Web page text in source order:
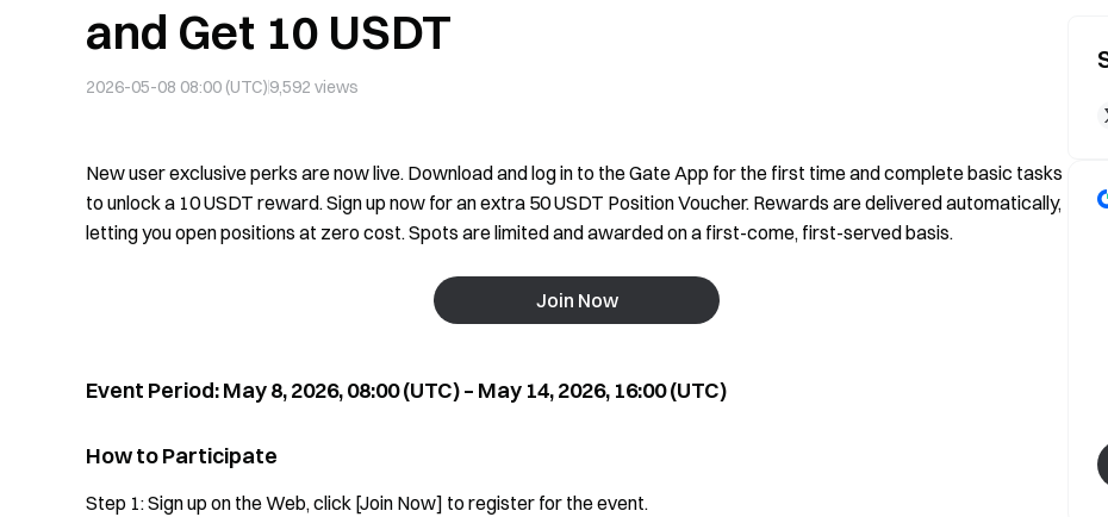
and Get 10 USDT
2026-05-08 08:00 (UTC)9,592 views
New user exclusive perks are now live. Download and log in to the Gate App for the first time and complete basic tasks
to unlock a 10 USDT reward. Sign up now for an extra 50 USDT Position Voucher. Rewards are delivered automatically,
letting you open positions at zero cost. Spots are limited and awarded on a first-come, first-served basis.
Join Now
Event Period: May 8, 2026, 08:00 (UTC) – May 14, 2026, 16:00 (UTC)
How to Participate
Step 1: Sign up on the Web, click [Join Now] to register for the event.